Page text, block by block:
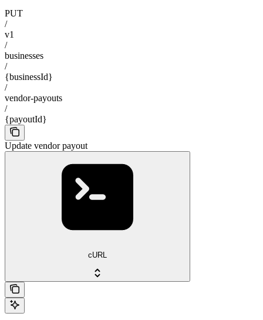
PUT
/
v1
/
businesses
/
{businessId}
/
vendor-payouts
/
{payoutId}
Update vendor payout
cURL